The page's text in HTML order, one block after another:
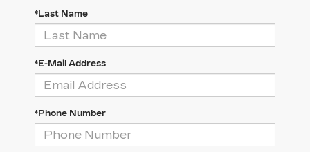
*Last Name
*E-Mail Address
*Phone Number